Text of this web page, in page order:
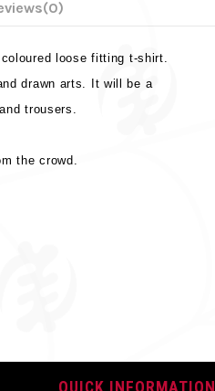
(0)
loose fitting t-shirt.
drawn arts. It will be a
trousers.
the crowd.
QUICK INFORMATION